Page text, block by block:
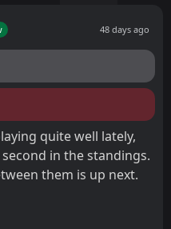
48 days ago
quite well lately,
in the standings.
them is up next.